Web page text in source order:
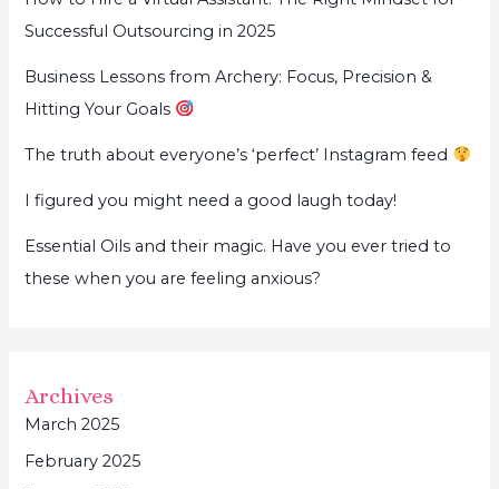
Successful Outsourcing in 2025
Business Lessons from Archery: Focus, Precision &
Hitting Your Goals
The truth about everyone’s ‘perfect’ Instagram feed
I figured you might need a good laugh today!
Essential Oils and their magic. Have you ever tried to
these when you are feeling anxious?
Archives
March 2025
February 2025